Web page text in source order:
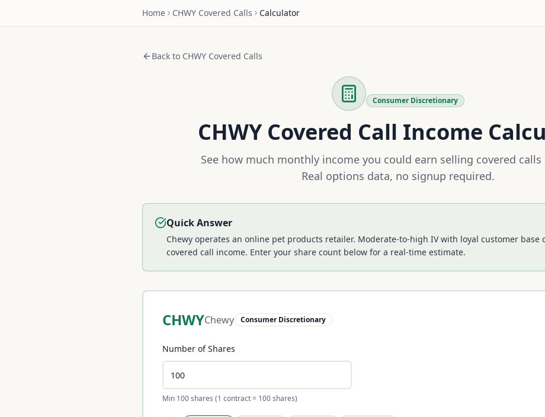
Home CHWY Covered Calls Calculator
Back to CHWY Covered Calls
Consumer Discretionary
CHWYCovered Call Income
See how much monthly income you could earn selling covered calls
Real options data, no signup required.
Quick Answer
Chewy operates an online pet products retailer. Moderate-to-high IV with loyal customer base
covered call income. Enter your share count below for a real-time estimate.
CHWYChewy Consumer Discretionary
Number of Shares
Min 100 shares (1 contract = 100 shares)